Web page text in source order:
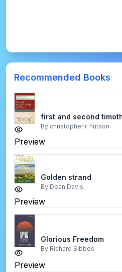
Recommended Books
Preview
first and second
By christopher r. hutson
Preview
Golden strand
By Dean Davis
Preview
Glorious Freedom
By Richard Sibbes